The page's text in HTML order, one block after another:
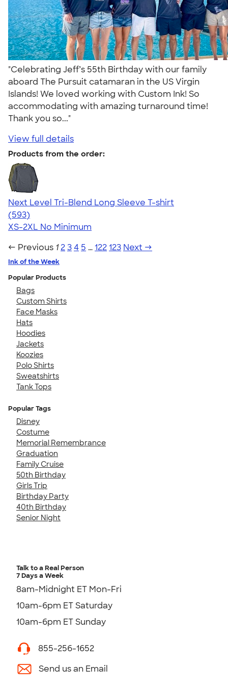
"Celebrating Jeff’s 55th Birthday with our family
aboard The Pursuit catamaran in the US Virgin
Islands! We loved working with Custom Ink! So
accommodating with amazing turnaround time!
Thank you so..."
View full details
Products from the order:
Next Level Tri-Blend Long Sleeve T-shirt
4.66
593
(593)
XS-2XL No Minimum
← Previous 1 234 5 …122123 Next →
Ink of the Week
Popular Products
Bags
Custom Shirts
Face Masks
Hats
Hoodies
Jackets
Koozies
Polo Shirts
Sweatshirts
Tank Tops
Popular Tags
Disney
Costume
Memorial Remembrance
Graduation
Family Cruise
50th Birthday
Girls Trip
Birthday Party
40th Birthday
Senior Night
Talk to a Real Person
7 Days a Week
8am-Midnight ET Mon-Fri
10am-6pm ET Saturday
10am-6pm ET Sunday
855-256-1652
Send us an Email